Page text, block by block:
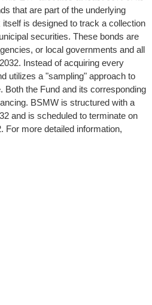
that are part of the underlying
is designed to track a collection
securities. These bonds are
or local governments and all
Instead of acquiring every
utilizes a "sampling" approach to
Both the Fund and its corresponding
BSMW is structured with a
and is scheduled to terminate on
For more detailed information,